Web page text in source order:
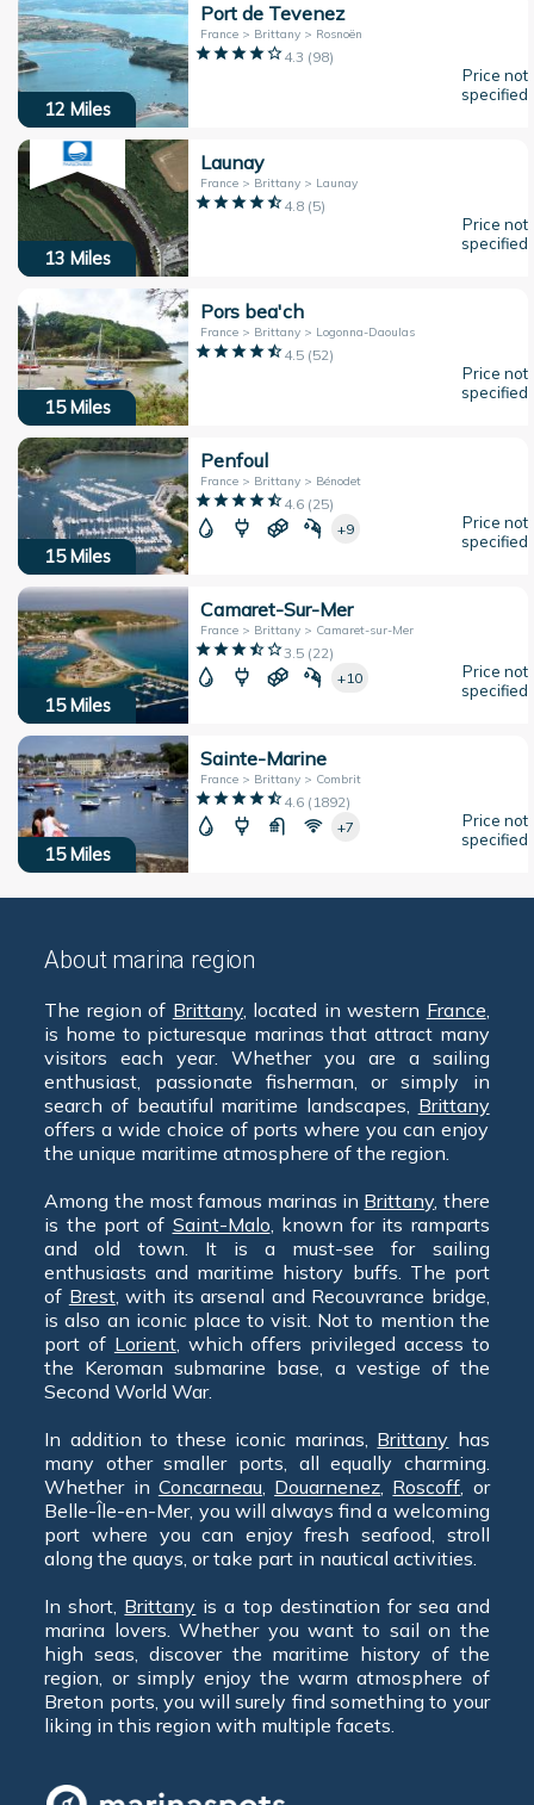
12 Miles
Port de Tevenez
France > Brittany > Rosnoën
4.3 (98)
Price not
specified
13 Miles
Launay
France > Brittany > Launay
4.8(5)
Price not
specified
15 Miles
Pors bea'ch
France > Brittany > Logonna-Daoulas
4.5(52)
Price not
specified
15 Miles
Penfoul
France > Brittany > Bénodet
4.6(25)
+9
Price not
specified
15 Miles
Camaret-Sur-Mer
France > Brittany > Camaret-sur-Mer
3.5(22)
+10
Price not
specified
15 Miles
Sainte-Marine
France > Brittany > Combrit
4.6( 1892)
+7
Price not
specified
About marina region
The region of Brittany, located in western France,
is home to picturesque marinas that attract many
visitors each year. Whether you are a sailing
enthusiast, passionate fisherman, or simply in
search of beautiful maritime landscapes, Brittany
offers a wide choice of ports where you can enjoy
the unique maritime atmosphere of the region.
Among the most famous marinas in Brittany, there
is the port of Saint-Malo, known for its ramparts
and old town. It is a must-see for sailing
enthusiasts and maritime history buffs. The port
of Brest, with its arsenal and Recouvrance bridge,
is also an iconic place to visit. Not to mention the
port of Lorient, which offers privileged access to
the Keroman submarine base, a vestige of the
Second World War.
In addition to these iconic marinas, Brittany has
many other smaller ports, all equally charming.
Whether in Concarneau, Douarnenez, Roscoff, or
Belle-Île-en-Mer, you will always find a welcoming
port where you can enjoy fresh seafood, stroll
along the quays, or take part in nautical activities.
In short, Brittany is a top destination for sea and
marina lovers. Whether you want to sail on the
high seas, discover the maritime history of the
region, or simply enjoy the warm atmosphere of
Breton ports, you will surely find something to your
liking in this region with multiple facets.